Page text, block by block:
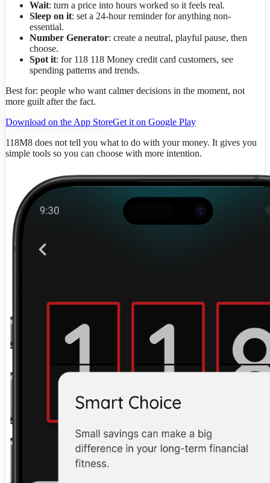
Wait: turn a price into hours worked so it feels real.
Sleep on it: set a 24-hour reminder for anything non-
essential.
Number Generator: create a neutral, playful pause, then
choose.
Spot it: for 118 118 Money credit card customers, see
spending patterns and trends.
Best for: people who want calmer decisions in the moment, not
more guilt after the fact.
Download on the App StoreGet it on Google Play
118M8 does not tell you what to do with your money. It gives you
simple tools so you can choose with more intention.